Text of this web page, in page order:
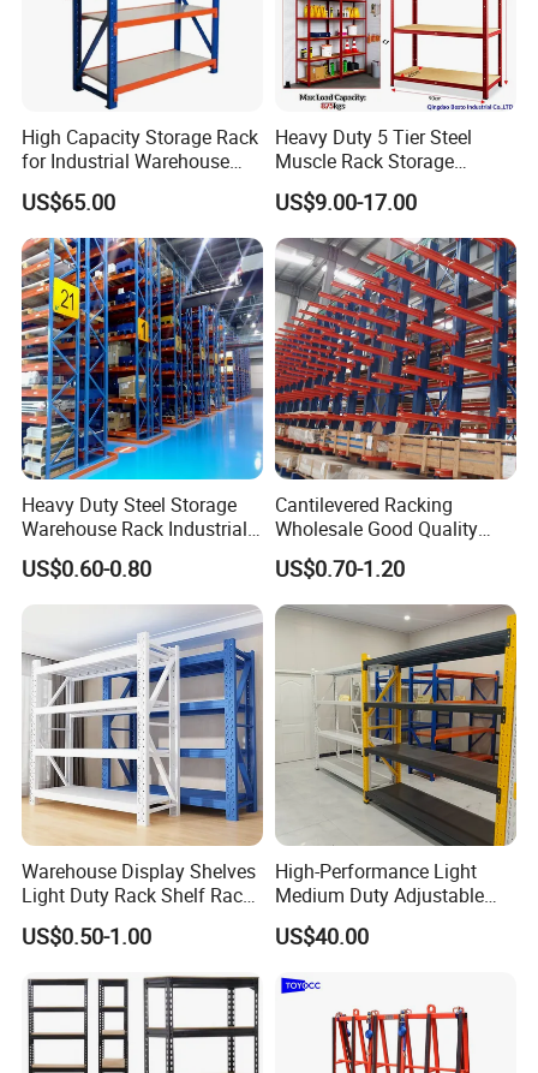
High Capacity Storage Rack
for Industrial Warehouse
Needs
US$65.00
Heavy Duty 5 Tier Steel
Muscle Rack Storage
Adjustable Metal Shelf
US$9.00-17.00
Heavy Duty Steel Storage
Warehouse Rack Industrial
Metal Shelving Racking with
CE Certificated
US$0.60-0.80
Cantilevered Racking
Wholesale Good Quality
Double Sided Stacking
Racks Steel Shelf Heavy
Duty Display Cantilever
Warehouse Storage Rack
US$0.70-1.20
Warehouse Display Shelves
Light Duty Rack Shelf Rack
Pallet Racking Storage
Racking
US$0.50-1.00
High-Performance Light
Medium Duty Adjustable
Steel Storage Warehouse
Shelving System
US$40.00